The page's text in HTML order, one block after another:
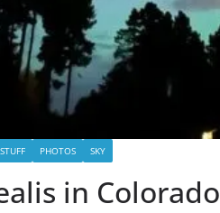
PHOTOS SKY
in Colorado